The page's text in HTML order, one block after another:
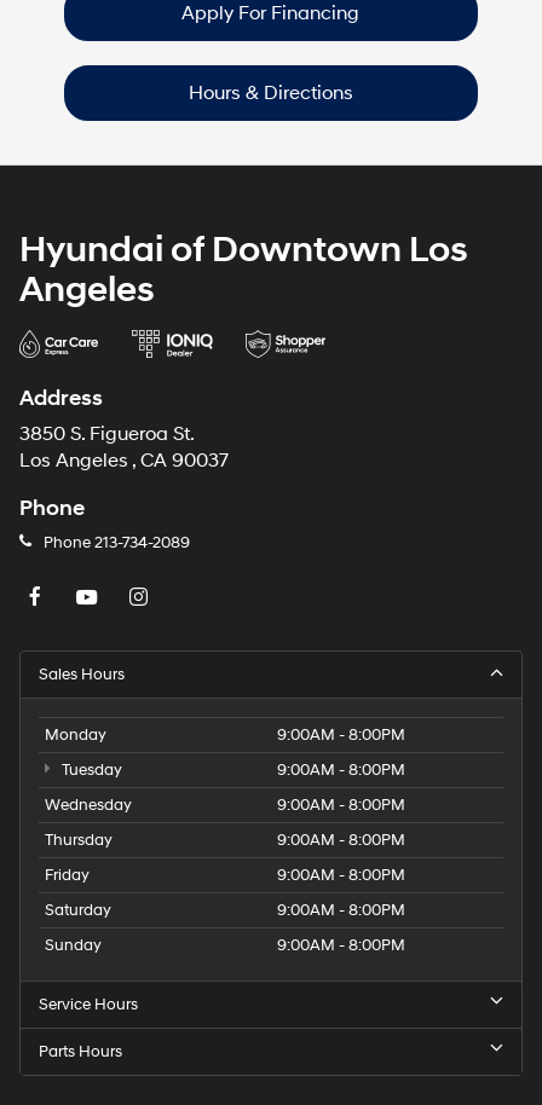
Apply For Financing
Hours & Directions
Hyundai of Downtown Los
Angeles
Address
3850 S. Figueroa St.
Los Angeles , CA 90037
Phone
Phone213-734-2089
Sales Hours
Monday
9:00AM - 8:00PM
Tuesday
9:00AM - 8:00PM
Wednesday
9:00AM - 8:00PM
Thursday
9:00AM - 8:00PM
Friday
9:00AM - 8:00PM
Saturday
9:00AM - 8:00PM
Sunday
9:00AM - 8:00PM
Service Hours
Parts Hours